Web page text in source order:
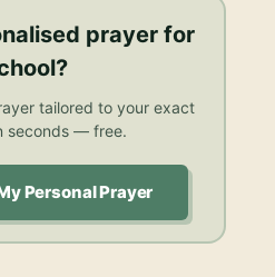
prayer for
?
tailored to your exact
seconds — free.
Personal Prayer